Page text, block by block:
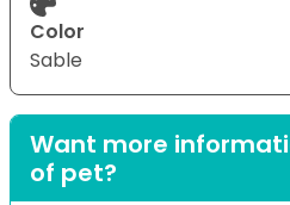
Color
Sable
Want more
of pet?